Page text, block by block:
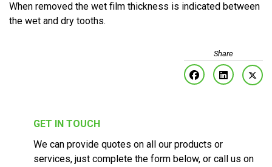
When removed the wet film thickness is indicated between
the wet and dry tooths.
GET IN TOUCH
We can provide quotes on all our products or
services, just complete the form below, or call us on